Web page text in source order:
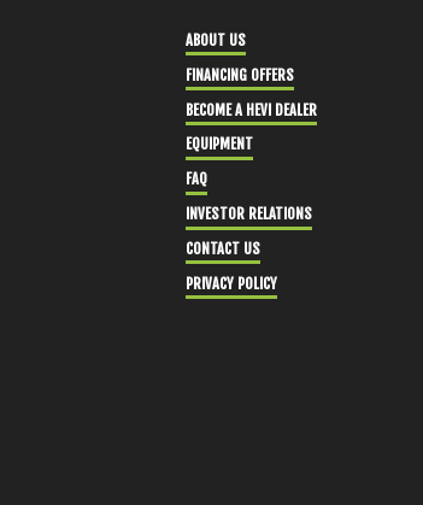
ABOUT US
FINANCING OFFERS
BECOME A HEVI DEALER
EQUIPMENT
FAQ
INVESTOR RELATIONS
CONTACT US
PRIVACY POLICY